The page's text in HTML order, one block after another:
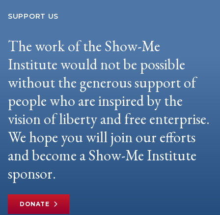
SUPPORT US
The work of the Show-Me
Institute would not be possible
without the generous support of
people who are inspired by the
vision of liberty and free enterprise.
We hope you will join our efforts
and become a Show-Me Institute
sponsor.
DONATE